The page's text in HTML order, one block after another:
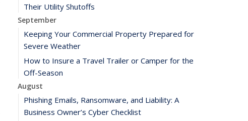
Their Utility Shutoffs
September
Keeping Your Commercial Property Prepared for
Severe Weather
How to Insure a Travel Trailer or Camper for the
Off-Season
August
Phishing Emails, Ransomware, and Liability: A
Business Owner’s Cyber Checklist